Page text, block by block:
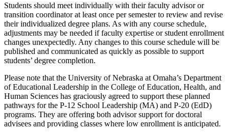
Students should meet individually with their faculty advisor or
transition coordinator at least once per semester to review and revise
their individualized degree plans. As with any course schedule,
adjustments may be needed if faculty expertise or student enrollment
changes unexpectedly. Any changes to this course schedule will be
published and communicated as quickly as possible to support
students’ degree completion.
Please note that the University of Nebraska at Omaha’s Department
of Educational Leadership in the College of Education, Health, and
Human Sciences has graciously agreed to support these planned
pathways for the P-12 School Leadership (MA) and P-20 (EdD)
programs. They are offering both advisor support for doctoral
advisees and providing classes where low enrollment is anticipated.